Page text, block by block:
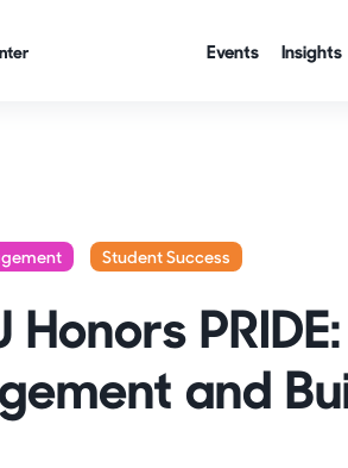
Events Insights
Student Success
Honors
and